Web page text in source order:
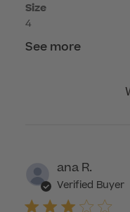
Size
4
See more
ana R.
Verified Buyer